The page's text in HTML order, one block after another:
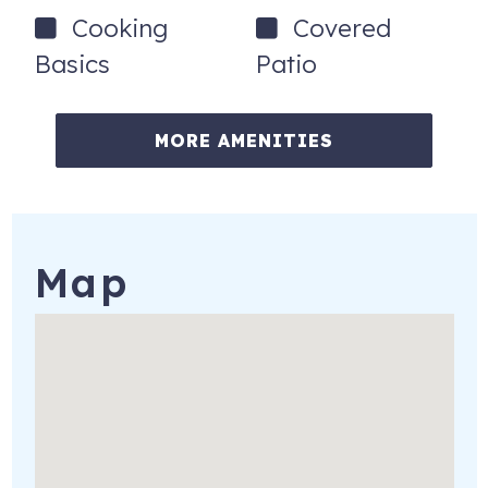
To set clear expectations before booking:
All building amenities are currently unavailable (including
throughout the building
Rates have been reduced to reflect these conditions.
No refunds or credits for building-related issues.
Cooking
Basics
Covered
Patio
MORE AMENITIES
Map